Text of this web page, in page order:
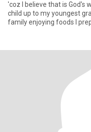
'coz I believe that is God's
child up to my youngest
family enjoying foods I